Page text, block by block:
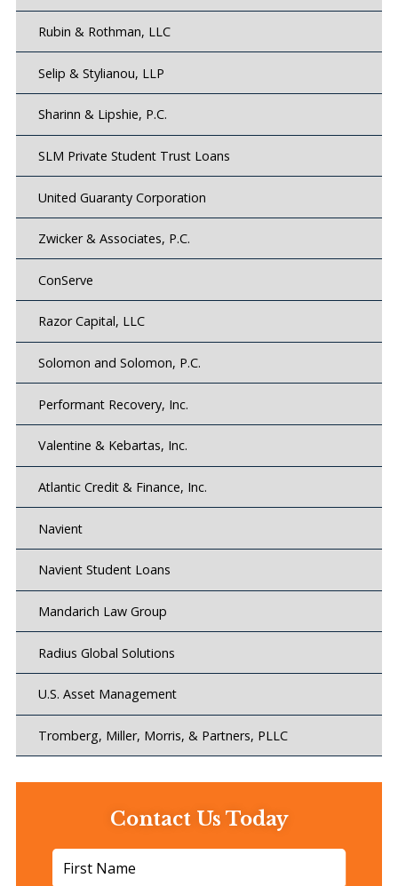
Rubin & Rothman, LLC
Selip & Stylianou, LLP
Sharinn & Lipshie, P.C.
SLM Private Student Trust Loans
United Guaranty Corporation
Zwicker & Associates, P.C.
ConServe
Razor Capital, LLC
Solomon and Solomon, P.C.
Performant Recovery, Inc.
Valentine & Kebartas, Inc.
Atlantic Credit & Finance, Inc.
Navient
Navient Student Loans
Mandarich Law Group
Radius Global Solutions
U.S. Asset Management
Tromberg, Miller, Morris, & Partners, PLLC
Contact Us Today